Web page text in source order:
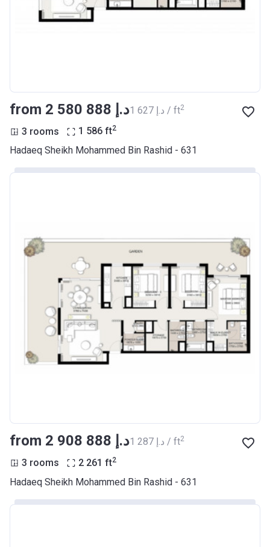
from ‍2 580 888 د.إ ‍1 627 د.إ / ft2
3 rooms 1 586 ft2
Hadaeq Sheikh Mohammed Bin Rashid - 631
from ‍2 908 888 د.إ ‍1 287 د.إ / ft2
3 rooms 2 261 ft2
Hadaeq Sheikh Mohammed Bin Rashid - 631